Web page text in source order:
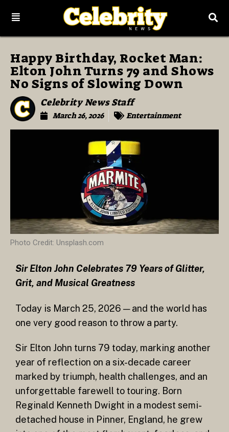
Happy Birthday, Rocket Man:
Elton John Turns 79 and Shows
No Signs of Slowing Down
Celebrity News Staff
March 26, 2026 Entertainment
Photo Credit: Unsplash.com
Sir Elton John Celebrates 79 Years of Glitter,
Grit, and Musical Greatness
Today is March 25, 2026 — and the world has
one very good reason to throw a party.
Sir Elton John turns 79 today, marking another
year of reflection on a six-decade career
marked by triumph, health challenges, and an
unforgettable farewell to touring. Born
Reginald Kenneth Dwight in a modest semi-
detached house in Pinner, England, he grew